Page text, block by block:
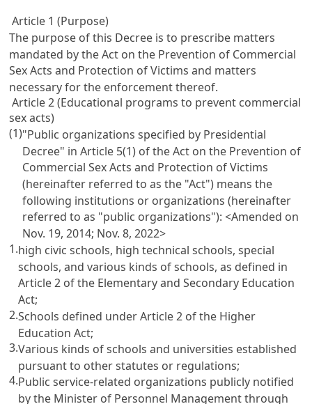
Article 1 (Purpose)
The purpose of this Decree is to prescribe matters
mandated by theAct on the Prevention of Commercial
Sex Acts and Protection of Victims and matters
necessary for the enforcement thereof.
Article 2 (Educational programs to prevent commercial
sex acts)
(1)"Public organizations specified by Presidential
Decree" inArticle 5(1) of the Act on the Prevention of
Commercial Sex Acts and Protection of Victims
(hereinafter referred to as the "Act") means the
following institutions or organizations (hereinafter
referred to as "public organizations"): <Amended on
Nov. 19, 2014; Nov. 8, 2022>
1.high civic schools, high technical schools, special
schools, and various kinds of schools, as defined in
Article 2 of the Elementary and Secondary Education
Act;
2.Schools defined underArticle 2 of the Higher
Education Act;
3.Various kinds of schools and universities established
pursuant to other statutes or regulations;
4.Public service-related organizations publicly notified
by the Minister of Personnel Management through